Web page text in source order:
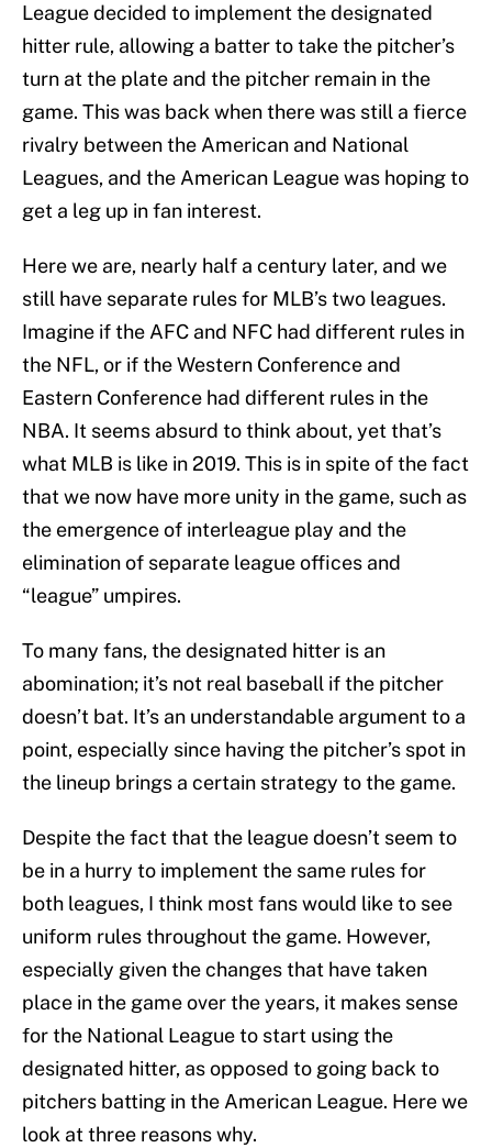
League decided to implement the designated
hitter rule, allowing a batter to take the pitcher’s
turn at the plate and the pitcher remain in the
game. This was back when there was still a fierce
rivalry between the American and National
Leagues, and the American League was hoping to
get a leg up in fan interest.
Here we are, nearly half a century later, and we
still have separate rules for MLB’s two leagues.
Imagine if the AFC and NFC had different rules in
the NFL, or if the Western Conference and
Eastern Conference had different rules in the
NBA. It seems absurd to think about, yet that’s
what MLB is like in 2019. This is in spite of the fact
that we now have more unity in the game, such as
the emergence of interleague play and the
elimination of separate league offices and
“league” umpires.
To many fans, the designated hitter is an
abomination; it’s not real baseball if the pitcher
doesn’t bat. It’s an understandable argument to a
point, especially since having the pitcher’s spot in
the lineup brings a certain strategy to the game.
Despite the fact that the league doesn’t seem to
be in a hurry to implement the same rules for
both leagues, I think most fans would like to see
uniform rules throughout the game. However,
especially given the changes that have taken
place in the game over the years, it makes sense
for the National League to start using the
designated hitter, as opposed to going back to
pitchers batting in the American League. Here we
look at three reasons why.